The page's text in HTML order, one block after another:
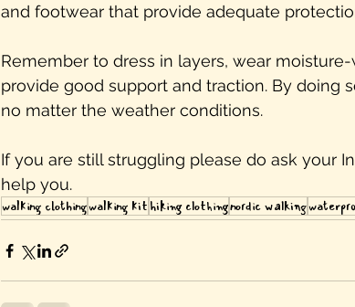
and footwear that provide adequate
Remember to dress in layers, wear
provide good support and traction. By doing
no matter the weather conditions.
If you are still struggling please do ask your
help you.
walking clothingwalking kithiking clothingnordic walking